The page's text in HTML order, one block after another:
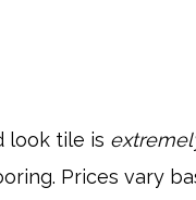
look tile is
Prices vary